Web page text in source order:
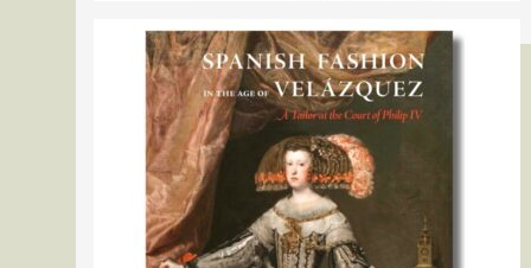
Caravaggio 2025